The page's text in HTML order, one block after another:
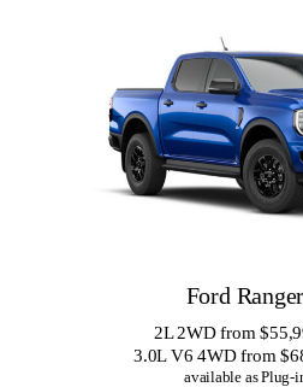
Ford
2L 2WD from
3.0L V6 4WD from
available as Plug-